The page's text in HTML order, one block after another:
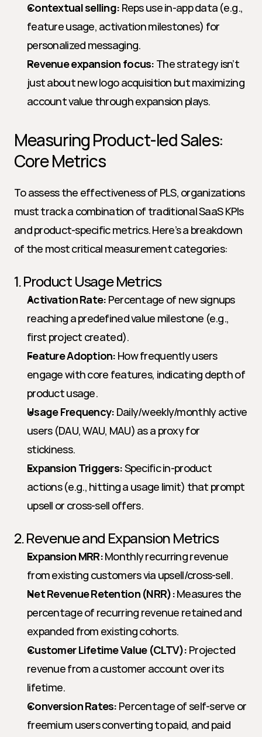
Contextual selling: Reps use in-app data (e.g.,
feature usage, activation milestones) for
personalized messaging.
Revenue expansion focus: The strategy isn’t
just about new logo acquisition but maximizing
account value through expansion plays.
Measuring Product-led Sales:
Core Metrics
To assess the effectiveness of PLS, organizations
must track a combination of traditional SaaS KPIs
and product-specific metrics. Here’s a breakdown
of the most critical measurement categories:
1. Product Usage Metrics
Activation Rate: Percentage of new signups
reaching a predefined value milestone (e.g.,
first project created).
Feature Adoption: How frequently users
engage with core features, indicating depth of
product usage.
Usage Frequency: Daily/weekly/monthly active
users (DAU, WAU, MAU) as a proxy for
stickiness.
Expansion Triggers: Specific in-product
actions (e.g., hitting a usage limit) that prompt
upsell or cross-sell offers.
2. Revenue and Expansion Metrics
Expansion MRR: Monthly recurring revenue
from existing customers via upsell/cross-sell.
Net Revenue Retention (NRR): Measures the
percentage of recurring revenue retained and
expanded from existing cohorts.
Customer Lifetime Value (CLTV): Projected
revenue from a customer account over its
lifetime.
Conversion Rates: Percentage of self-serve or
freemium users converting to paid, and paid